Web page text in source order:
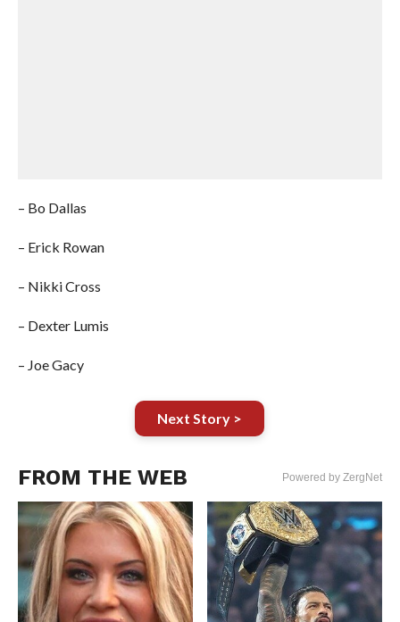
– Bo Dallas
– Erick Rowan
– Nikki Cross
– Dexter Lumis
– Joe Gacy
Next Story >
FROM THE WEB Powered by ZergNet